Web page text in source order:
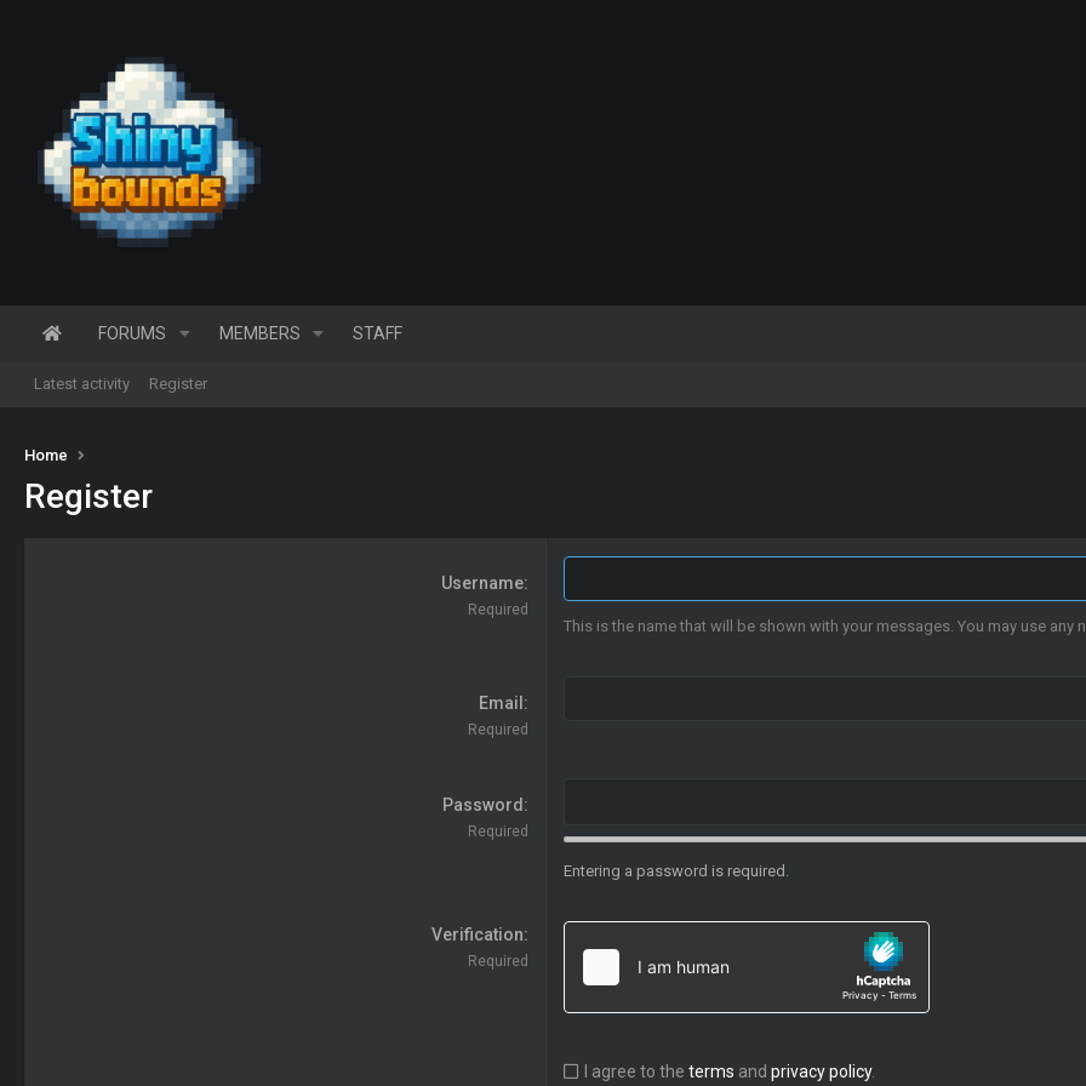
FORUMS MEMBERS STAFF
Latest activity Register
Home
Register
Username
Required
This is the name that will be shown with your messages. You may use any
Email
Required
Password
Required
Entering a password is required.
Verification
Required
I agree to the terms and privacy policy.